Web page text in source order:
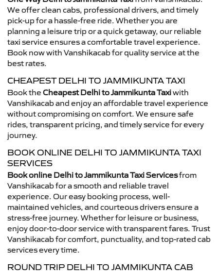
We offer clean cabs, professional drivers, and timely
pick-up for a hassle-free ride. Whether you are
planning a leisure trip or a quick getaway, our reliable
taxi service ensures a comfortable travel experience.
Book now with Vanshikacab for quality service at the
best rates.
CHEAPEST DELHI TO JAMMIKUNTA TAXI
Book the Cheapest Delhi to Jammikunta Taxiwith
Vanshikacab and enjoy an affordable travel experience
without compromising on comfort. We ensure safe
rides, transparent pricing, and timely service for every
journey.
BOOK ONLINE DELHI TO JAMMIKUNTA TAXI
SERVICES
Book online Delhi to Jammikunta Taxi Servicesfrom
Vanshikacab for a smooth and reliable travel
experience. Our easy booking process, well-
maintained vehicles, and courteous drivers ensure a
stress-free journey. Whether for leisure or business,
enjoy door-to-door service with transparent fares. Trust
Vanshikacab for comfort, punctuality, and top-rated cab
services every time.
ROUND TRIP DELHI TO JAMMIKUNTA CAB